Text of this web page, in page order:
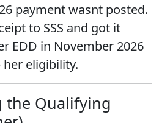
payment wasnt posted.
to SSS and got it
EDD in November 2026
eligibility.
the Qualifying